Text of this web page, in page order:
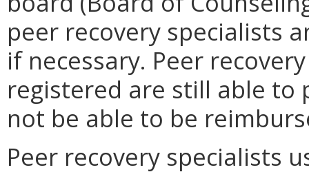
peer recovery specialists
if necessary. Peer
registered are still able to
not be able to be
Peer recovery specialists